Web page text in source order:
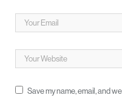
Save my name, email, and